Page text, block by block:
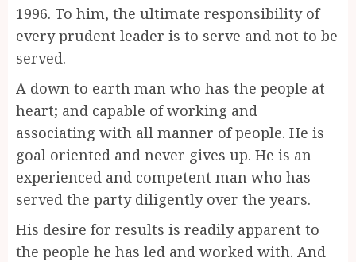
1996. To him, the ultimate responsibility of
every prudent leader is to serve and not to be
served.
A down to earth man who has the people at
heart; and capable of working and
associating with all manner of people. He is
goal oriented and never gives up. He is an
experienced and competent man who has
served the party diligently over the years.
His desire for results is readily apparent to
the people he has led and worked with. And